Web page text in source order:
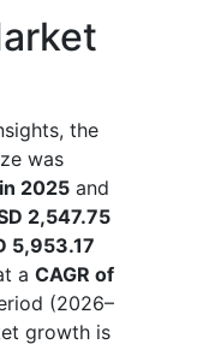
the
was
2025 and
2,547.75
5,953.17
a CAGR of
(2026–
growth is